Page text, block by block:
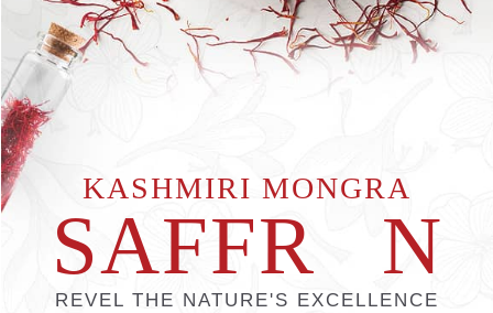
KASHMIRI MONGRA
SAFFR N
REVEL THE NATURE'S EXCELLENCE